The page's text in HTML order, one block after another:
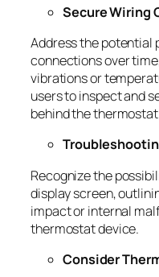
Secure Wiring
Address the potential
connections over
vibrations or
users to inspect and
behind the
Recognize the
display screen,
impact or internal
thermostat device.
Consider